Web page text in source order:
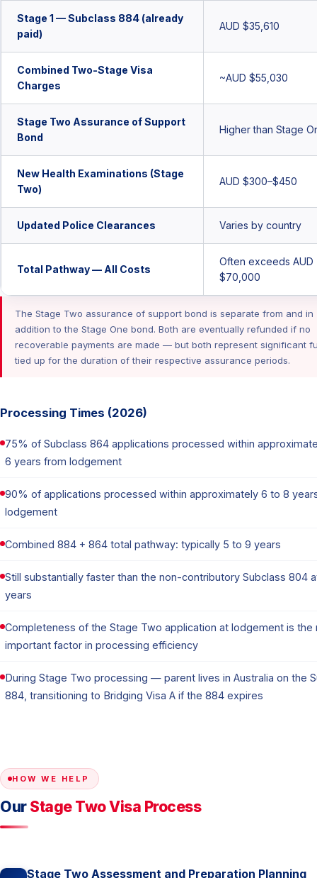
Stage 1 — Subclass 884 (already
paid)
AUD $35,610
Combined Two-Stage Visa
Charges
~AUD $55,030
Stage Two Assurance of Support
Bond
Higher than Stage
New Health Examinations (Stage
Two)
AUD $300–$450
Updated Police Clearances Varies by country
Total Pathway — All Costs
Often exceeds AUD
$70,000
The Stage Two assurance of support bond is separate from and in
addition to the Stage One bond. Both are eventually refunded if no
recoverable payments are made — but both represent significant
tied up for the duration of their respective assurance periods.
Processing Times (2026)
75% of Subclass 864 applications processed within
6 years from lodgement
90% of applications processed within approximately 6 to 8
lodgement
Combined 884 + 864 total pathway: typically 5 to 9 years
Still substantially faster than the non-contributory Subclass 804
years
Completeness of the Stage Two application at lodgement is the
important factor in processing efficiency
During Stage Two processing — parent lives in Australia on the
884, transitioning to Bridging Visa A if the 884 expires
HOW WE HELP
Our Stage Two Visa Process
Stage Two Assessment and Preparation Planning